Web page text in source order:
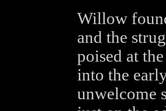
Willow
and the
poised at
into the
unwelcome